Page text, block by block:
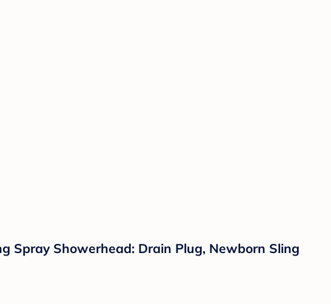
Spray Showerhead: Drain Plug, Newborn Sling